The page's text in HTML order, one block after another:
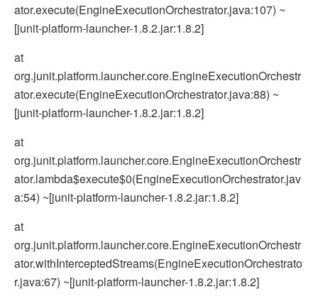
ator.execute(EngineExecutionOrchestrator.java:107) ~
[junit-platform-launcher-1.8.2.jar:1.8.2]
at
org.junit.platform.launcher.core.EngineExecutionOrchestr
ator.execute(EngineExecutionOrchestrator.java:88) ~
[junit-platform-launcher-1.8.2.jar:1.8.2]
at
org.junit.platform.launcher.core.EngineExecutionOrchestr
ator.lambda$execute$0(EngineExecutionOrchestrator.jav
a:54) ~[junit-platform-launcher-1.8.2.jar:1.8.2]
at
org.junit.platform.launcher.core.EngineExecutionOrchestr
ator.withInterceptedStreams(EngineExecutionOrchestrato
r.java:67) ~[junit-platform-launcher-1.8.2.jar:1.8.2]